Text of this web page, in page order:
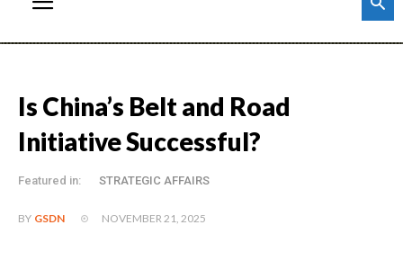
Is China’s Belt and Road
Initiative Successful?
Featured in: STRATEGIC AFFAIRS
BY GSDN NOVEMBER 21, 2025